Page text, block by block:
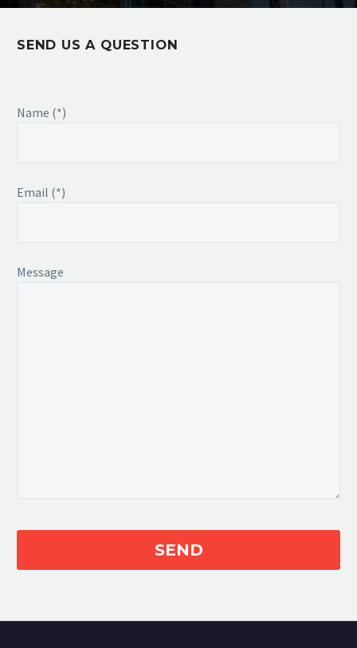
SEND US A QUESTION
Name (*)
Email (*)
Message